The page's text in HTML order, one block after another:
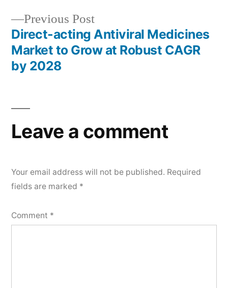
Previous PostPrevious
post:
Direct-acting Antiviral Medicines
Market to Grow at Robust CAGR
by 2028
Leave a comment
Your email address will not be published. Required
fields are marked *
Comment *